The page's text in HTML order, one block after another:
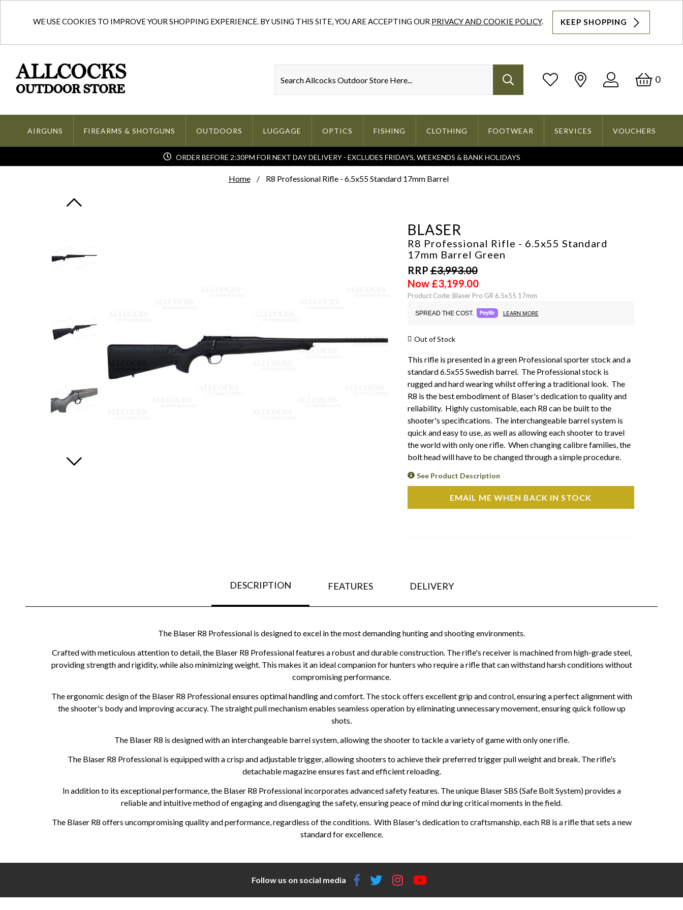
WE USE COOKIES TO IMPROVE YOUR SHOPPING EXPERIENCE. BY USING THIS SITE, YOU ARE ACCEPTING OUR PRIVACY AND COOKIE POLICY. KEEP SHOPPING
Log
0
AIRGUNS FIREARMS & SHOTGUNS OUTDOORS LUGGAGE OPTICS FISHING CLOTHING FOOTWEAR SERVICES VOUCHERS
ORDER BEFORE 2:30PM FOR NEXT DAY DELIVERY - EXCLUDES FRIDAYS, WEEKENDS & BANK HOLIDAYS
Home R8 Professional Rifle - 6.5x55 Standard 17mm Barrel
BLASER
R8 Professional Rifle - 6.5x55 Standard
17mm Barrel Green
RRP£3,993.00
Now £3,199.00
Product Code: Blaser Pro GR 6.5x55 17mm
SPREAD THE COST. LEARN MORE
Out of Stock
This rifle is presented in a green Professional sporter stock and a
standard 6.5x55 Swedish barrel. The Professional stock is
rugged and hard wearing whilst offering a traditional look. The
R8 is the best embodiment of Blaser's dedication to quality and
reliability. Highly customisable, each R8 can be built to the
shooter's specifications. The interchangeable barrel system is
quick and easy to use, as well as allowing each shooter to travel
the world with only one rifle. When changing calibre families, the
bolt head will have to be changed through a simple procedure.
See Product Description
EMAIL ME WHEN BACK IN STOCK
DESCRIPTION FEATURES DELIVERY
The Blaser R8 Professional is designed to excel in the most demanding hunting and shooting environments.
Crafted with meticulous attention to detail, the Blaser R8 Professional features a robust and durable construction. The rifle's receiver is machined from high-grade steel,
providing strength and rigidity, while also minimizing weight. This makes it an ideal companion for hunters who require a rifle that can withstand harsh conditions without
compromising performance.
The ergonomic design of the Blaser R8 Professional ensures optimal handling and comfort. The stock offers excellent grip and control, ensuring a perfect alignment with
the shooter's body and improving accuracy. The straight pull mechanism enables seamless operation by eliminating unnecessary movement, ensuring quick follow up
shots.
The Blaser R8 is designed with an interchangeable barrel system, allowing the shooter to tackle a variety of game with only one rifle.
The Blaser R8 Professional is equipped with a crisp and adjustable trigger, allowing shooters to achieve their preferred trigger pull weight and break. The rifle's
detachable magazine ensures fast and efficient reloading.
In addition to its exceptional performance, the Blaser R8 Professional incorporates advanced safety features. The unique Blaser SBS (Safe Bolt System) provides a
reliable and intuitive method of engaging and disengaging the safety, ensuring peace of mind during critical moments in the field.
The Blaser R8 offers uncompromising quality and performance, regardless of the conditions. With Blaser's dedication to craftsmanship, each R8 is a rifle that sets a new
standard for excellence.
Follow us on social media